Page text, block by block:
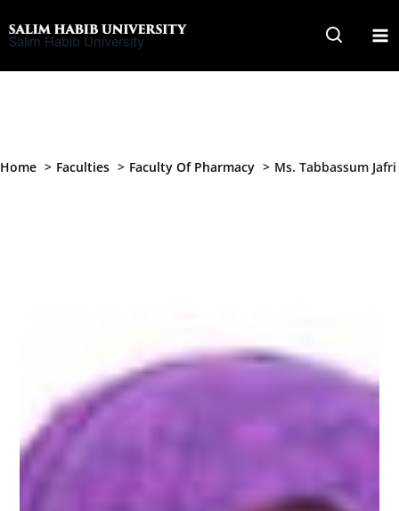
to
Salim Habib University
Home Faculties Faculty Of Pharmacy Ms. Tabbassum Jafri